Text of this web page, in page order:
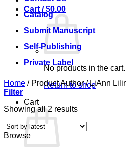
Cart /$0.00
No products in the cart.
Return to shop
Cart
Catalog
Submit Manuscript
Self-Publishing
Private Label
Home /Product Author/LiAnn
Filter
Showing all 2 resultsSorted
latest
Browse